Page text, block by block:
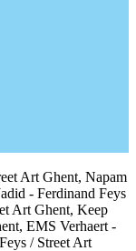
Art Ghent, Napam
- Ferdinand Feys
Art Ghent, Keep
EMS Verhaert -
/ Street Art